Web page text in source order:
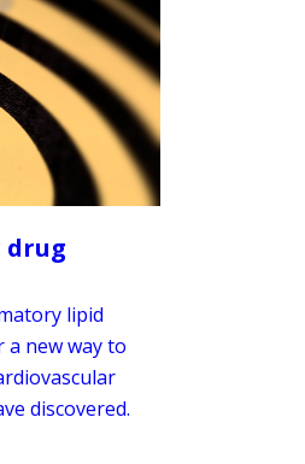
drug
lipid
a new way to
discovered.